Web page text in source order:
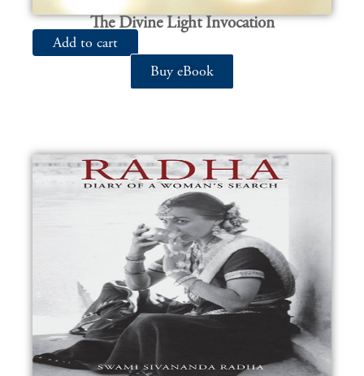
The Divine Light Invocation
Add to cart
Buy eBook